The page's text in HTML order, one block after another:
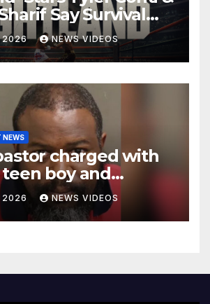
Say Survival
Means
Someone You
2026 NEWS VIDEOS
NEWS
charged with
boy and
exposing him to
2026 NEWS VIDEOS